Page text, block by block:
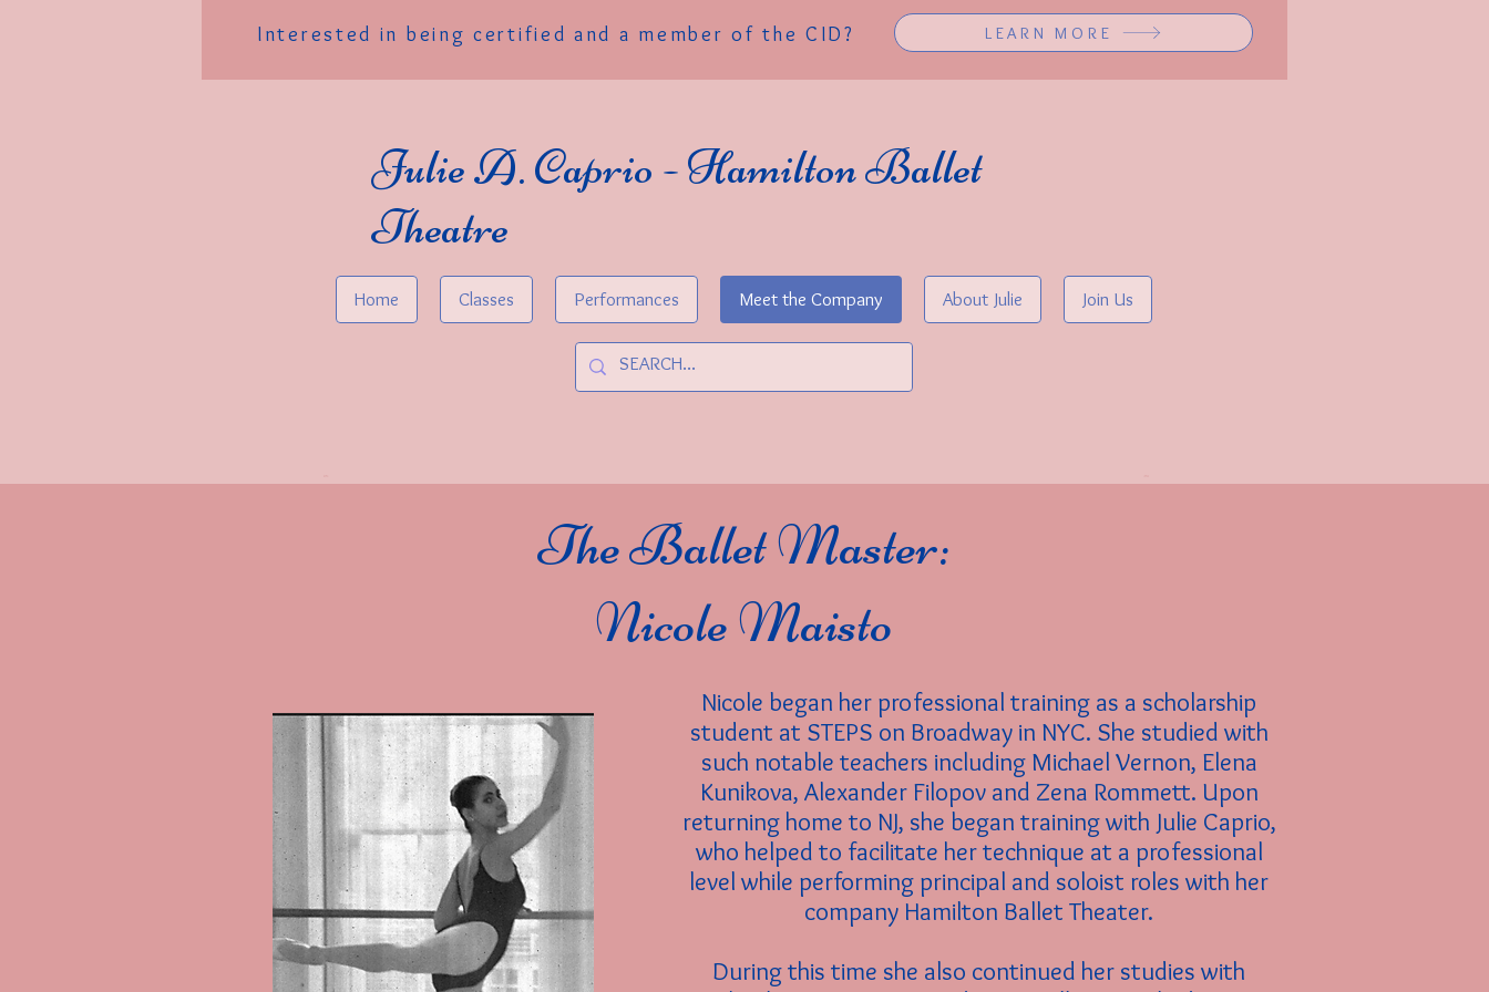
Interested in being certified and a member of the CID? LEARN MORE
Julie A. Caprio - Hamilton Ballet
Theatre
Home Classes Performances Meet the Company About Julie Join Us
The Ballet Master:
Nicole Maisto
Nicole began her professional training as a scholarship
student at STEPS on Broadway in NYC. She studied with
such notable teachers including Michael Vernon, Elena
Kunikova, Alexander Filopov and Zena Rommett. Upon
returning home to NJ, she began training with Julie Caprio,
who helped to facilitate her technique at a professional
level while performing principal and soloist roles with her
company Hamilton Ballet Theater.
During this time she also continued her studies with